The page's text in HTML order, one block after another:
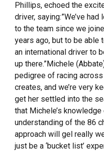
Phillips, echoed the
driver, saying:”We’ve
to the team since we
years ago, but to be able
an international driver to
up there.”Michele
pedigree of racing
creates, and we’re very
get her settled into the
that Michele’s
understanding of the 86
approach will gel really
just be a ‘bucket list’